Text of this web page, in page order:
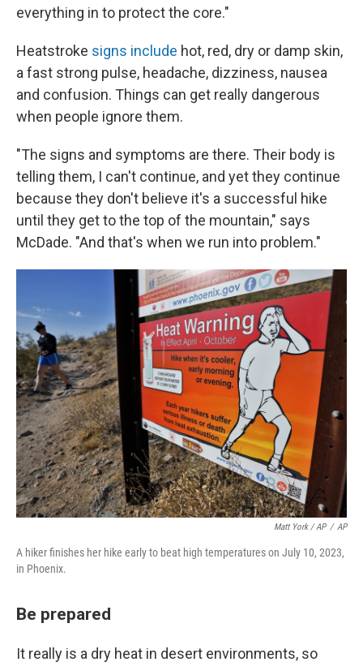
everything in to protect the core."
Heatstroke signs include hot, red, dry or damp skin,
a fast strong pulse, headache, dizziness, nausea
and confusion. Things can get really dangerous
when people ignore them.
"The signs and symptoms are there. Their body is
telling them, I can't continue, and yet they continue
because they don't believe it's a successful hike
until they get to the top of the mountain," says
McDade. "And that's when we run into problem."
Matt York / AP / AP
A hiker finishes her hike early to beat high temperatures on July 10, 2023,
in Phoenix.
Be prepared
It really is a dry heat in desert environments, so